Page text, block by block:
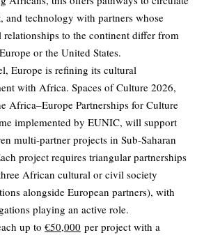
and technology with partners whose
relationships to the continent differ from
or the United States.
Europe is refining its cultural
with Africa. Spaces of Culture 2026,
Africa–Europe Partnerships for Culture
implemented by EUNIC, will support
multi-partner projects in Sub-Saharan
project requires triangular partnerships
African cultural or civil society
alongside European partners), with
playing an active role.
up to €50,000 per project with a